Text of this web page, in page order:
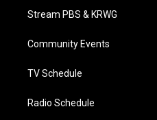
e
a
g
a
Stream PBS & KRWG
Community Events
TV Schedule
Radio Schedule